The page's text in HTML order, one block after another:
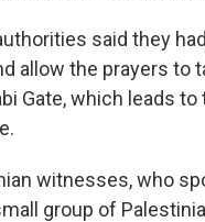
said they
allow the prayers to
Gate, which leads
witnesses, who
group of